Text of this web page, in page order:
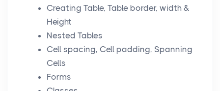
Creating Table, Table border, width &
Height
Nested Tables
Cell spacing, Cell padding, Spanning
Cells
Forms